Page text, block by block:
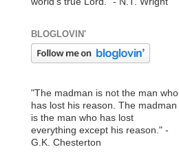
BLOGLOVIN'
"The madman is not the man who
has lost his reason. The madman
is the man who has lost
everything except his reason." -
G.K. Chesterton